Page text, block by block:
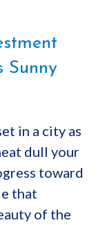
Sunny
in a city as
dull your
toward
that
of the